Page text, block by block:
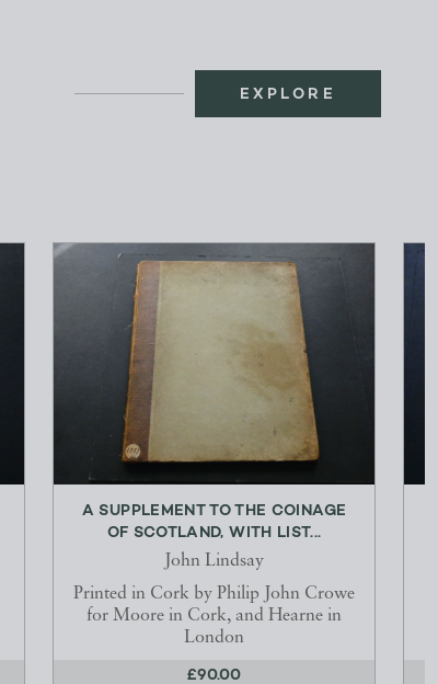
EXPLORE
A SUPPLEMENT TO THE COINAGE
OF SCOTLAND, WITH LIST...
John Lindsay
Printed in Cork by Philip John Crowe
for Moore in Cork, and Hearne in
London
£90.00